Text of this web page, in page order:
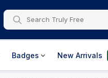
Badges New Arrivals